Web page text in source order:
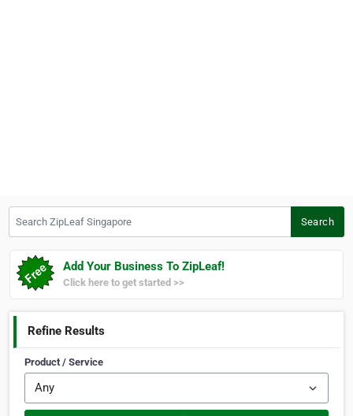
Search
Add Your Business To ZipLeaf!
Click here to get started >>
Refine Results
Product / Service